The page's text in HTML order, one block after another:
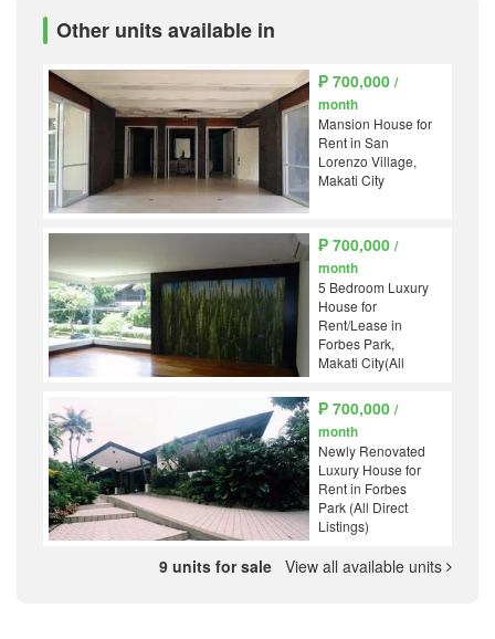
Other units available in
₱ 700,000/
month
Mansion House for
Rent in San
Lorenzo Village,
Makati City
₱ 700,000/
month
5 Bedroom Luxury
House for
Rent/Lease in
Forbes Park,
Makati City(All
₱ 700,000/
month
Newly Renovated
Luxury House for
Rent in Forbes
Park (All Direct
Listings)
9 units for sale View all available units